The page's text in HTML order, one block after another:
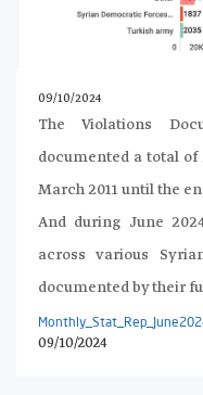
09/10/2024
The Violations
documented a total
March 2011 until the
And during June
across various
documented by their
09/10/2024